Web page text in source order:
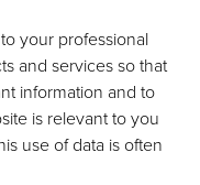
your professional
and services so that
information and to
is relevant to you
use of data is often